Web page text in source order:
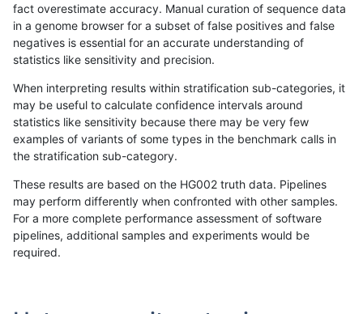
«12...1710 1711171217131714171517161717 1718 ...17201721»
ghariani-varprowl INDEL D16_PLUS map_l150_m2_e0
ghariani-varprowl INDEL D16_PLUS map_l150_m2_e1
ghariani-varprowl INDEL D16_PLUS map_l250_m0_e0
fact overestimate accuracy. Manual curation of sequence data
in a genome browser for a subset of false positives and false
negatives is essential for an accurate understanding of
statistics like sensitivity and precision.
When interpreting results within stratification sub-categories, it
may be useful to calculate confidence intervals around
statistics like sensitivity because there may be very few
examples of variants of some types in the benchmark calls in
the stratification sub-category.
These results are based on the HG002 truth data. Pipelines
may perform differently when confronted with other samples.
For a more complete performance assessment of software
pipelines, additional samples and experiments would be
required.